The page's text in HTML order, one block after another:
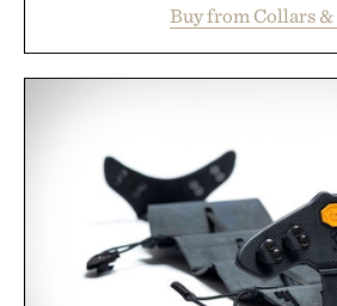
oversized. Ribbed cuffs and
silhouette, and an elevated
essential that quietly replaces
your rotation, proving that
coexist.
Presented by Collars
Buy from Collars &